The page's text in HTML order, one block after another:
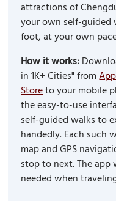
attractions of
your own self-guided
foot, at your own
How it works:
in 1K+ Cities" from
Storeto your mobile
the easy-to-use
self-guided walks to
handedly. Each such
map and GPS
stop to next. The app
needed when